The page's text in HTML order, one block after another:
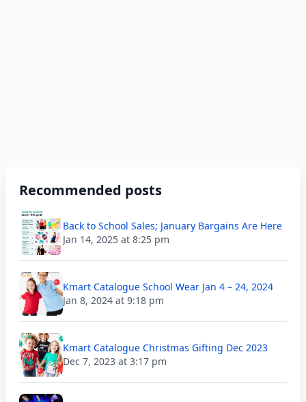
Recommended posts
Back to School Sales; January Bargains Are Here
Jan 14, 2025 at 8:25 pm
Kmart Catalogue School Wear Jan 4 – 24, 2024
Jan 8, 2024 at 9:18 pm
Kmart Catalogue Christmas Gifting Dec 2023
Dec 7, 2023 at 3:17 pm